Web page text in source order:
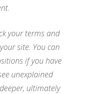
your terms and
site. You can
if you have
unexplained
ultimately